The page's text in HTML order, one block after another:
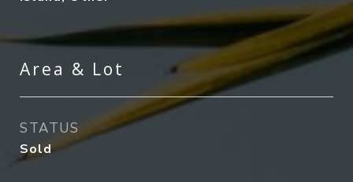
Area & Lot
STATUS
Sold